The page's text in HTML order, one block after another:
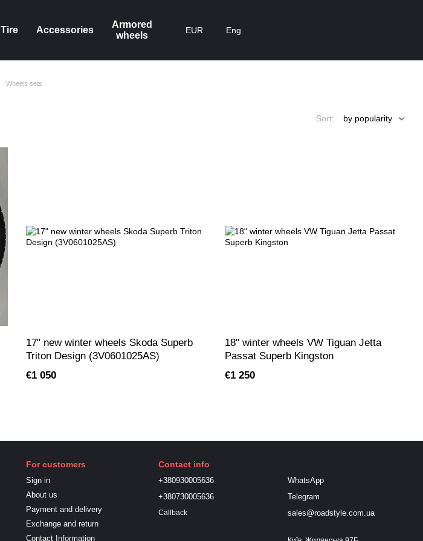
Tire Accessories
Armored
wheels
EUR Eng
Wheels sets
Sort: by popularity
17" new winter wheels Skoda Superb
Triton Design (3V0601025AS)
€1 050
18" winter wheels VW Tiguan Jetta
Passat Superb Kingston
€1 250
For customers
Sign in
About us
Payment and delivery
Exchange and return
Contact Information
Contact info
+380930005636
+380730005636
Callback
WhatsApp
Telegram
sales@roadstyle.com.ua